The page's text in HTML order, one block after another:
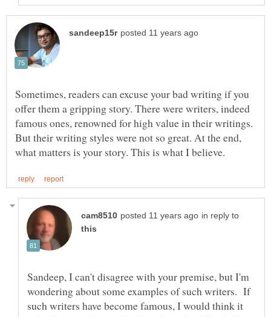
Sometimes, readers can excuse your bad writing if you
offer them a gripping story. There were writers, indeed
famous ones, renowned for high value in their writings.
But their writing styles were not so great. At the end,
in reply to
Sandeep, I can't disagree with your premise, but I'm
wondering about some examples of such writers. If
such writers have become famous, I would think it